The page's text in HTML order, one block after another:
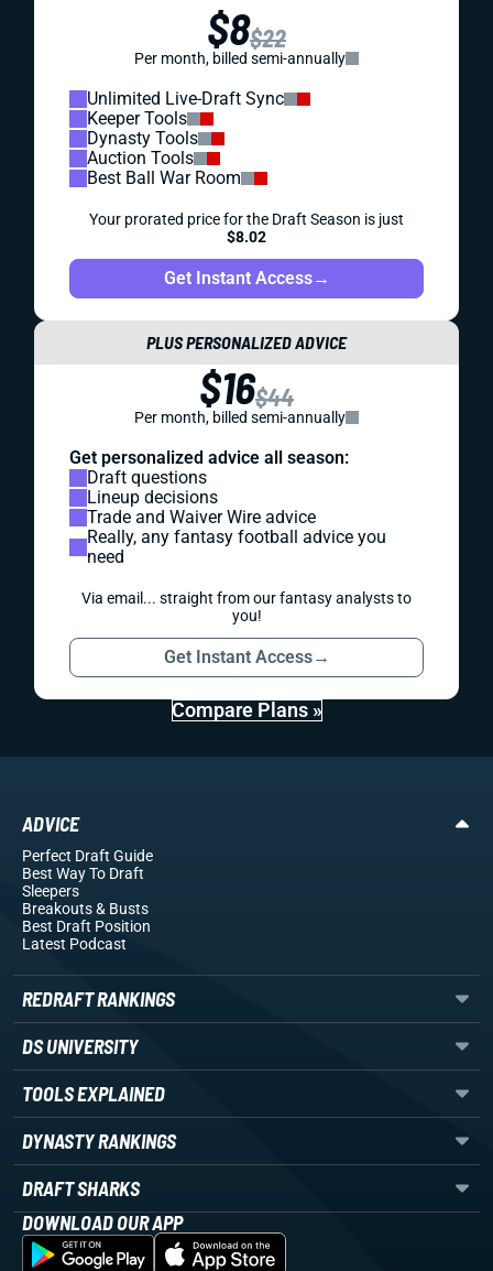
$8$22
Per month, billed semi-annually
Unlimited Live-Draft Sync
Keeper Tools
Dynasty Tools
Auction Tools
Best Ball War Room
Your prorated price for the Draft Season is just
$8.02
Get Instant Access→
PLUS PERSONALIZED ADVICE
$16$44
Per month, billed semi-annually
Get personalized advice all season:
Draft questions
Lineup decisions
Trade and Waiver Wire advice
Really, any fantasy football advice you
need
Via email... straight from our fantasy analysts to
you!
Get Instant Access→
Compare Plans »
ADVICE
Perfect Draft Guide
Best Way To Draft
Sleepers
Breakouts& Busts
Best Draft Position
Latest Podcast
REDRAFT RANKINGS
DS UNIVERSITY
TOOLS EXPLAINED
DYNASTY RANKINGS
DRAFT SHARKS
DOWNLOAD OUR APP